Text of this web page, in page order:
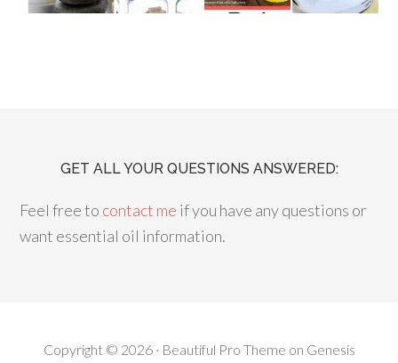
GET ALL YOUR QUESTIONS ANSWERED:
Feel free to contact me if you have any questions or
want essential oil information.
Copyright © 2026 · Beautiful Pro Theme on Genesis